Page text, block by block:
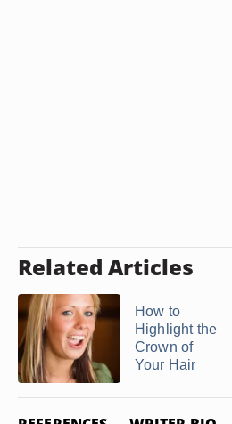
Related Articles
How to
Highlight the
Crown of
Your Hair